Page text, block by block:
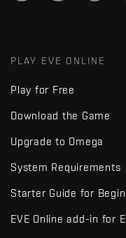
PLAY EVE ONLINE
Play for Free
Download the Game
Upgrade to Omega
System Requirements
Starter Guide for
EVE Online add-in for